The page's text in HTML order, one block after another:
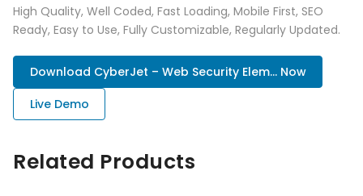
High Quality, Well Coded, Fast Loading, Mobile First, SEO
Ready, Easy to Use, Fully Customizable, Regularly Updated.
Download CyberJet – Web Security Elem... Now
Live Demo
Related Products